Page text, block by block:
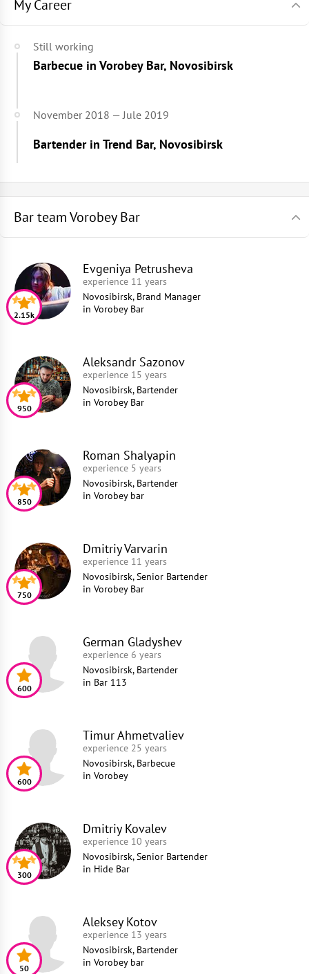
My Career
Still working
Barbecue in Vorobey Bar, Novosibirsk
November 2018 — Jule 2019
Bartender in Trend Bar, Novosibirsk
Bar team Vorobey Bar
Evgeniya Petrusheva
experience 11 years
Novosibirsk, Brand Manager
in Vorobey Bar
2.15k
Aleksandr Sazonov
experience 15 years
Novosibirsk, Bartender
in Vorobey Bar
950
Roman Shalyapin
experience 5 years
Novosibirsk, Bartender
in Vorobey bar
850
Dmitriy Varvarin
experience 11 years
Novosibirsk, Senior Bartender
in Vorobey Bar
750
German Gladyshev
experience 6 years
Novosibirsk, Bartender
in Bar 113
600
Timur Ahmetvaliev
experience 25 years
Novosibirsk, Barbecue
in Vorobey
600
Dmitriy Kovalev
experience 10 years
Novosibirsk, Senior Bartender
in Hide Bar
300
Aleksey Kotov
experience 13 years
Novosibirsk, Bartender
in Vorobey bar
50